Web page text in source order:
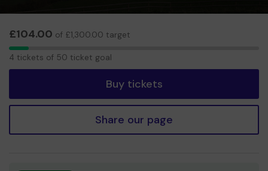
£104.00 of £1,300.00 target
4
4 tickets of 50 ticket goal
Buy tickets
Share our page